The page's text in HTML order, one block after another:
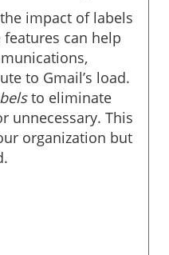
impact of labels
can help
to Gmail’s load.
to eliminate
unnecessary. This
organization but